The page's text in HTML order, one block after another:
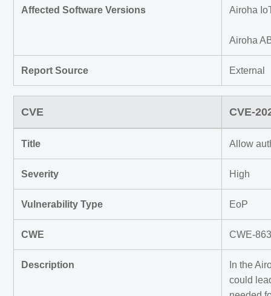
Affected Software Versions Airoha
Airoha
Report Source External
CVE CVE-
Title Allow
Severity High
Vulnerability Type EoP
CWE CWE-
Description
In the
could